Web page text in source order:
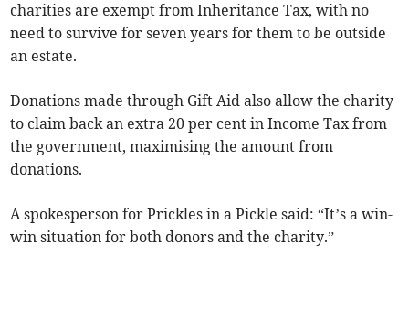
charities are exempt from Inheritance Tax, with no
need to survive for seven years for them to be outside
an estate.
Donations made through Gift Aid also allow the charity
to claim back an extra 20 per cent in Income Tax from
the government, maximising the amount from
donations.
A spokesperson for Prickles in a Pickle said: “It’s a win-
win situation for both donors and the charity.”